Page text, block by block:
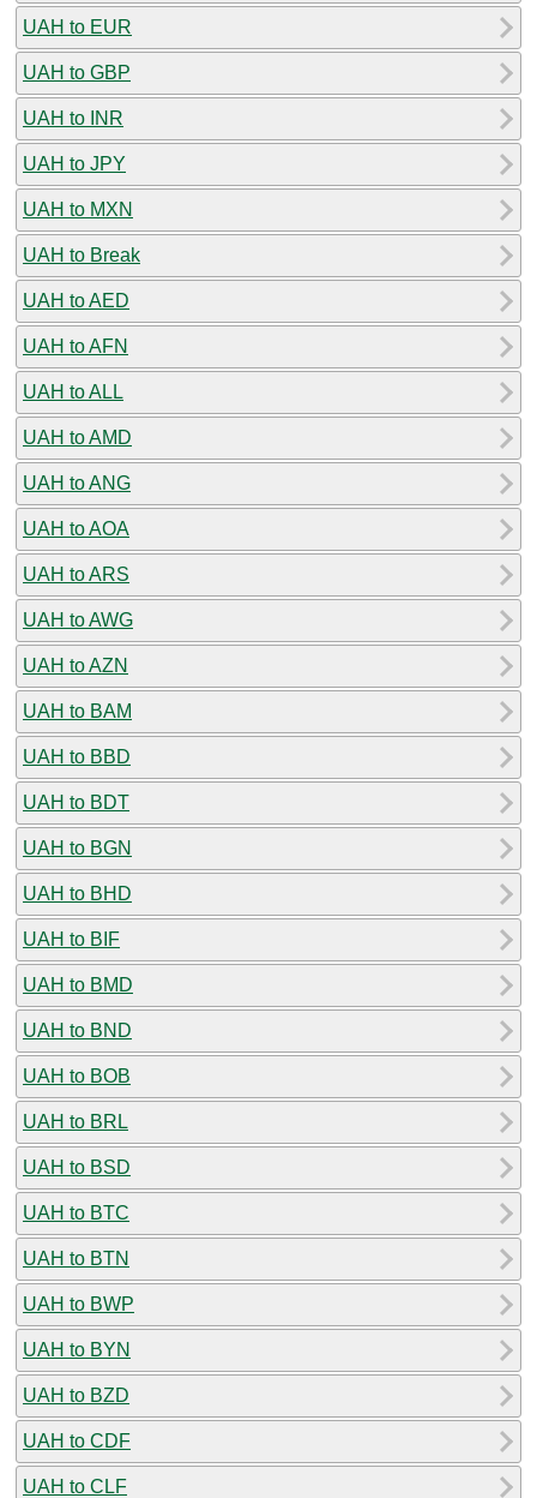
UAH to EUR
UAH to GBP
UAH to INR
UAH to JPY
UAH to MXN
UAH to Break
UAH to AED
UAH to AFN
UAH to ALL
UAH to AMD
UAH to ANG
UAH to AOA
UAH to ARS
UAH to AWG
UAH to AZN
UAH to BAM
UAH to BBD
UAH to BDT
UAH to BGN
UAH to BHD
UAH to BIF
UAH to BMD
UAH to BND
UAH to BOB
UAH to BRL
UAH to BSD
UAH to BTC
UAH to BTN
UAH to BWP
UAH to BYN
UAH to BZD
UAH to CDF
UAH to CLF